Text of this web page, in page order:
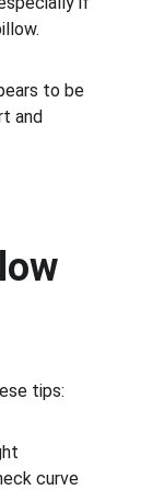
to be
and
tips:
curve